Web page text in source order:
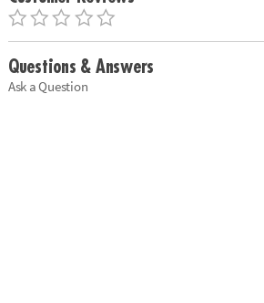
Questions & Answers
Ask a Question